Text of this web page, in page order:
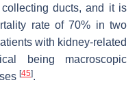
ducts, and it is
rate of 70% in two
with kidney-related
being macroscopic
[45].